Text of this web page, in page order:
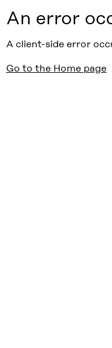
An error
A client-side error
Go to the Home page